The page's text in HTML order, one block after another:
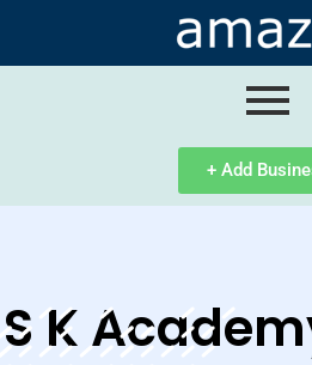
+ Add
S K